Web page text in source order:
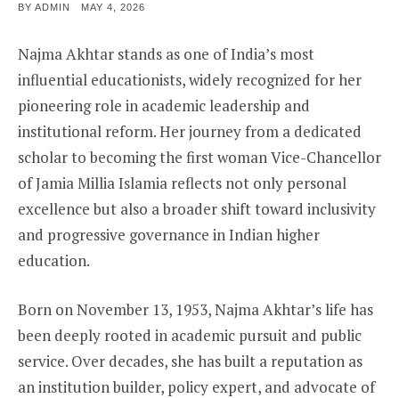
BY ADMIN
POSTED
MAY 4, 2026
Najma Akhtar stands as one of India’s most
influential educationists, widely recognized for her
pioneering role in academic leadership and
institutional reform. Her journey from a dedicated
scholar to becoming the first woman Vice-Chancellor
of Jamia Millia Islamia reflects not only personal
excellence but also a broader shift toward inclusivity
and progressive governance in Indian higher
education.
Born on November 13, 1953, Najma Akhtar’s life has
been deeply rooted in academic pursuit and public
service. Over decades, she has built a reputation as
an institution builder, policy expert, and advocate of